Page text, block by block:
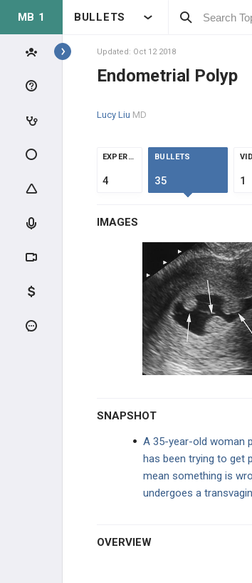
MB 1 BULLETS
Topics
ANATOMY & PHYSIOLOGY
MALE REPRODUCTIVE
PHYSIOLOGY
FEMALE REPRODUCTIVE
CLINICAL CONDITIONS
SEX CHROMOSOME DISORDERS
REPRODUCTIVE
ENDOCRINOLOGY
PREGNANCY ABNORMALITIES
Adenomyosis
Updated: Oct 12 2018
Endometrial Polyp
Lucy Liu MD
EXPERTS
4
BULLETS
35 1
IMAGES
SNAPSHOT
A 35-year-old woman
has been trying to get
mean something is
undergoes a
OVERVIEW